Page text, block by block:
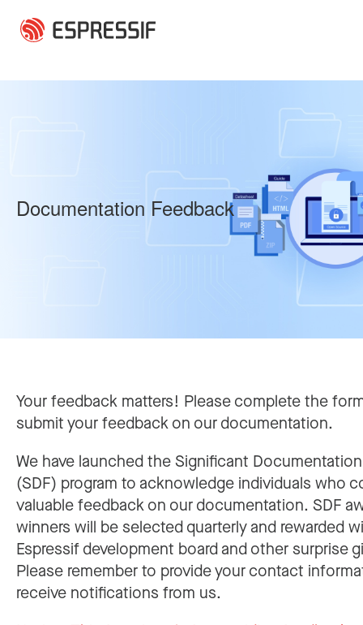
Documentation Feedback
Your feedback matters! Please complete the
submit your feedback on our documentation.
We have launched the Significant
(SDF) program to acknowledge individuals who
valuable feedback on our documentation. SDF
winners will be selected quarterly and rewarded
Espressif development board and other surprise
Please remember to provide your contact
receive notifications from us.